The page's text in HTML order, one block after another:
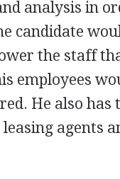
analysis in
candidate
the staff
employees
He also has
agents